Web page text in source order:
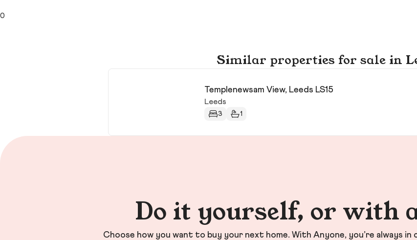
0
Similar properties for sale in
Templenewsam View, Leeds LS15
Leeds
3 1
Do it yourself, or with
Choose how you want to buy your next home. With Anyone, you’re always